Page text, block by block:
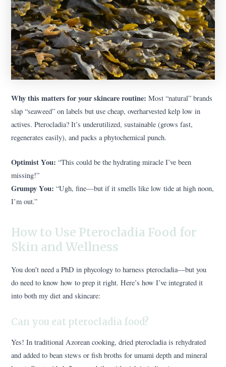
Why this matters for your skincare routine: Most “natural” brands
slap “seaweed” on labels but use cheap, overharvested kelp low in
actives. Pterocladia? It’s underutilized, sustainable (grows fast,
regenerates easily), and packs a phytochemical punch.
Optimist You: “This could be the hydrating miracle I’ve been
missing!”
Grumpy You: “Ugh, fine—but if it smells like low tide at high noon,
I’m out.”
How to Use Pterocladia Food for
Skin and Wellness
You don’t need a PhD in phycology to harness pterocladia—but you
do need to know how to prep it right. Here’s how I’ve integrated it
into both my diet and skincare:
Can you eat pterocladia food?
Yes! In traditional Azorean cooking, dried pterocladia is rehydrated
and added to bean stews or fish broths for umami depth and mineral